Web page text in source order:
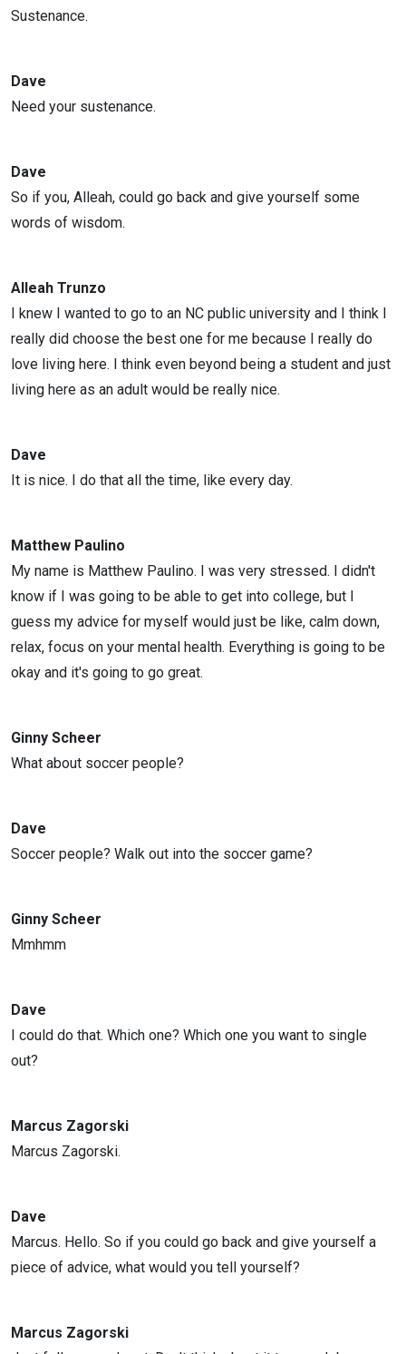
Sustenance.
Dave
Need your sustenance.
Dave
So if you, Alleah, could go back and give yourself some
words of wisdom.
Alleah Trunzo
I knew I wanted to go to an NC public university and I think I
really did choose the best one for me because I really do
love living here. I think even beyond being a student and just
living here as an adult would be really nice.
Dave
It is nice. I do that all the time, like every day.
Matthew Paulino
My name is Matthew Paulino. I was very stressed. I didn't
know if I was going to be able to get into college, but I
guess my advice for myself would just be like, calm down,
relax, focus on your mental health. Everything is going to be
okay and it's going to go great.
Ginny Scheer
What about soccer people?
Dave
Soccer people? Walk out into the soccer game?
Ginny Scheer
Mmhmm
Dave
I could do that. Which one? Which one you want to single
out?
Marcus Zagorski
Marcus Zagorski.
Dave
Marcus. Hello. So if you could go back and give yourself a
piece of advice, what would you tell yourself?
Marcus Zagorski